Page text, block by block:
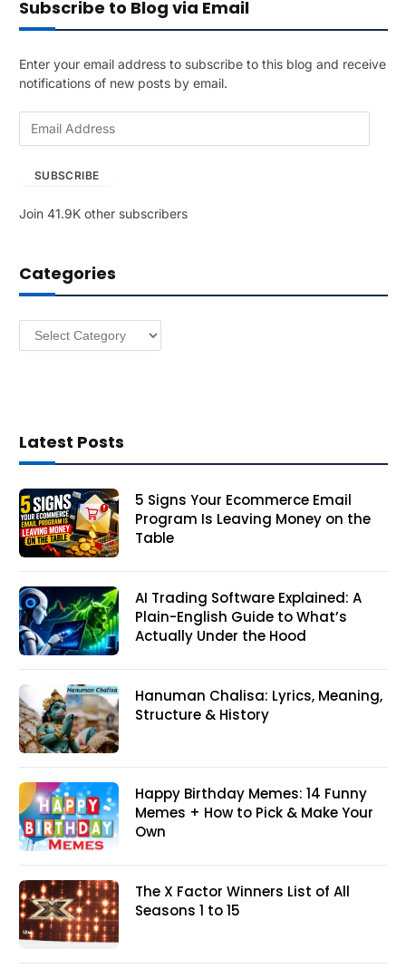
Subscribe to Blog via Email
Enter your email address to subscribe to this blog and receive
notifications of new posts by email.
A
r
e
SUBSCRIBE
Join 41.9K other subscribers
Categories
Categories
Latest Posts
5 Signs Your Ecommerce Email
Program Is Leaving Money on the
Table
AI Trading Software Explained: A
Plain-English Guide to What’s
Actually Under the Hood
Hanuman Chalisa: Lyrics, Meaning,
Structure & History
Happy Birthday Memes: 14 Funny
Memes + How to Pick & Make Your
Own
The X Factor Winners List of All
Seasons 1 to 15